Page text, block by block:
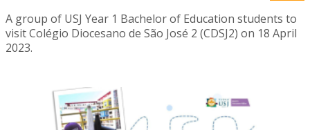
A group of USJ Year 1 Bachelor of Education students to
visit Colégio Diocesano de São José 2 (CDSJ2) on 18 April
2023.